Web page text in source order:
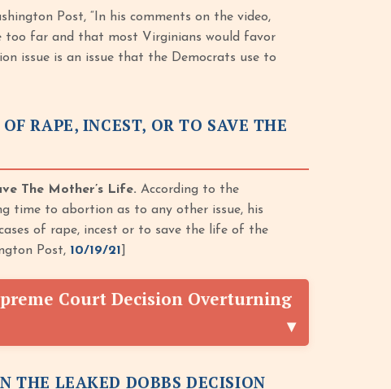
Post, “In his comments on the video,
too far and that most Virginians would favor
issue is an issue that the Democrats use to
RAPE, INCEST, OR TO SAVE THE
The Mother’s Life. According to the
time to abortion as to any other issue, his
of rape, incest or to save the life of the
Post, 10/19/21
Court Decision Overturning
THE LEAKED DOBBS DECISION